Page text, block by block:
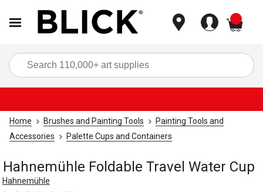
Home Brushes and Painting Tools
Painting Tools and
Accessories
Palette Cups and Containers
Hahnemühle Foldable Travel Water Cup
Hahnemühle